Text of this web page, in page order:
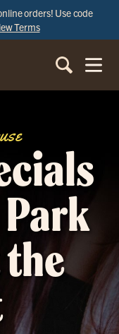
orders! Use code
Terms